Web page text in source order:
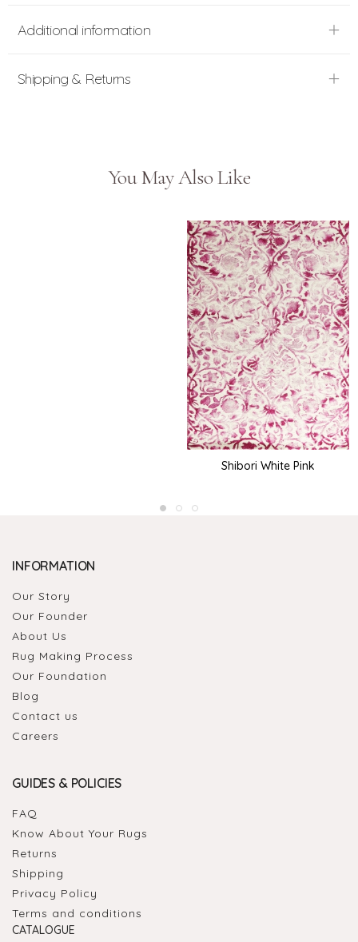
Additional information
Shipping & Returns
You May Also Like
Shibori White Pink
INFORMATION
Our Story
Our Founder
About Us
Rug Making Process
Our Foundation
Blog
Contact us
Careers
GUIDES & POLICIES
FAQ
Know About Your Rugs
Returns
Shipping
Privacy Policy
Terms and conditions
CATALOGUE